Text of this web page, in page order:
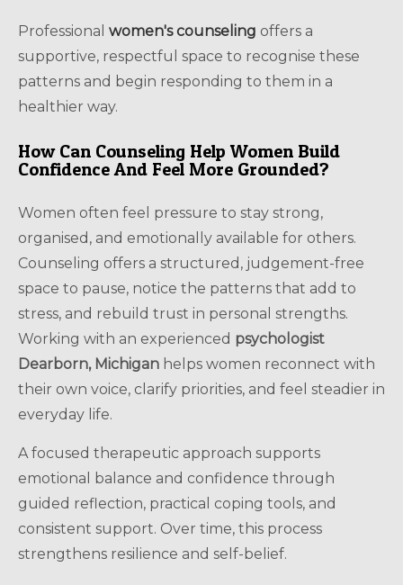
Professional women's counseling offers a
supportive, respectful space to recognise these
patterns and begin responding to them in a
healthier way.
How Can Counseling Help Women Build
Confidence And Feel More Grounded?
Women often feel pressure to stay strong,
organised, and emotionally available for others.
Counseling offers a structured, judgement-free
space to pause, notice the patterns that add to
stress, and rebuild trust in personal strengths.
Working with an experienced psychologist
Dearborn, Michigan helps women reconnect with
their own voice, clarify priorities, and feel steadier in
everyday life.
A focused therapeutic approach supports
emotional balance and confidence through
guided reflection, practical coping tools, and
consistent support. Over time, this process
strengthens resilience and self-belief.